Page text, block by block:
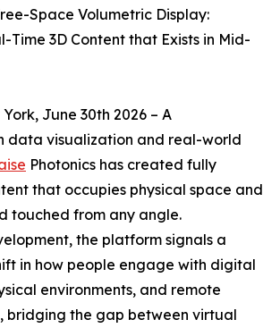
Space Volumetric Display:
Time 3D Content that Exists in Mid-
June 30th 2026 – A
data visualization and real-world
Photonics has created fully
that occupies physical space and
touched from any angle.
the platform signals a
in how people engage with digital
environments, and remote
bridging the gap between virtual